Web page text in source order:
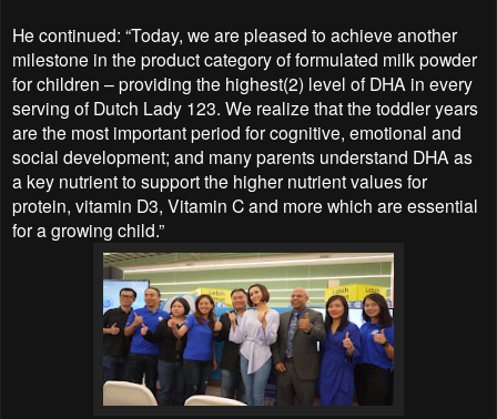
He continued: “Today, we are pleased to achieve another
milestone in the product category of formulated milk powder
for children – providing the highest(2) level of DHA in every
serving of Dutch Lady 123. We realize that the toddler years
are the most important period for cognitive, emotional and
social development; and many parents understand DHA as
a key nutrient to support the higher nutrient values for
protein, vitamin D3, Vitamin C and more which are essential
for a growing child.”